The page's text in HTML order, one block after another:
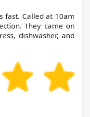
fast. Called at 10am
They came on
dishwasher, and